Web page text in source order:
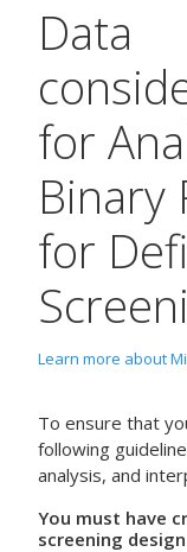
Data
for
Binary
for
Learn more about
To ensure that
following
analysis, and
You must have
screening